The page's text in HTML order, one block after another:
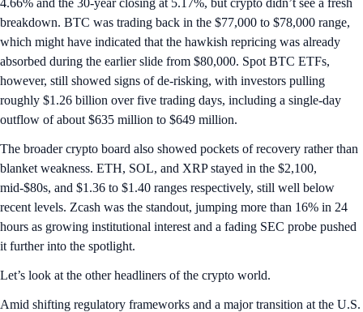
4.66% and the 30-year closing at 5.17%, but crypto didn’t see a fresh
breakdown. BTC was trading back in the $77,000 to $78,000 range,
which might have indicated that the hawkish repricing was already
absorbed during the earlier slide from $80,000. Spot BTC ETFs,
however, still showed signs of de-risking, with investors pulling
roughly $1.26 billion over five trading days, including a single-day
outflow of about $635 million to $649 million.
The broader crypto board also showed pockets of recovery rather than
blanket weakness. ETH, SOL, and XRP stayed in the $2,100,
mid-$80s, and $1.36 to $1.40 ranges respectively, still well below
recent levels. Zcash was the standout, jumping more than 16% in 24
hours as growing institutional interest and a fading SEC probe pushed
it further into the spotlight.
Let’s look at the other headliners of the crypto world.
Amid shifting regulatory frameworks and a major transition at the U.S.